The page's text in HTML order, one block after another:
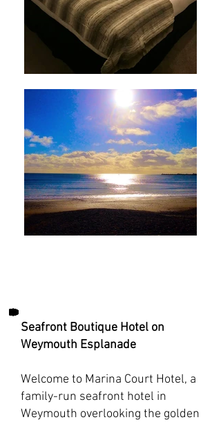
Seafront Boutique Hotel on
Weymouth Esplanade
Welcome to Marina Court Hotel, a
family-run seafront hotel in
Weymouth overlooking the golden